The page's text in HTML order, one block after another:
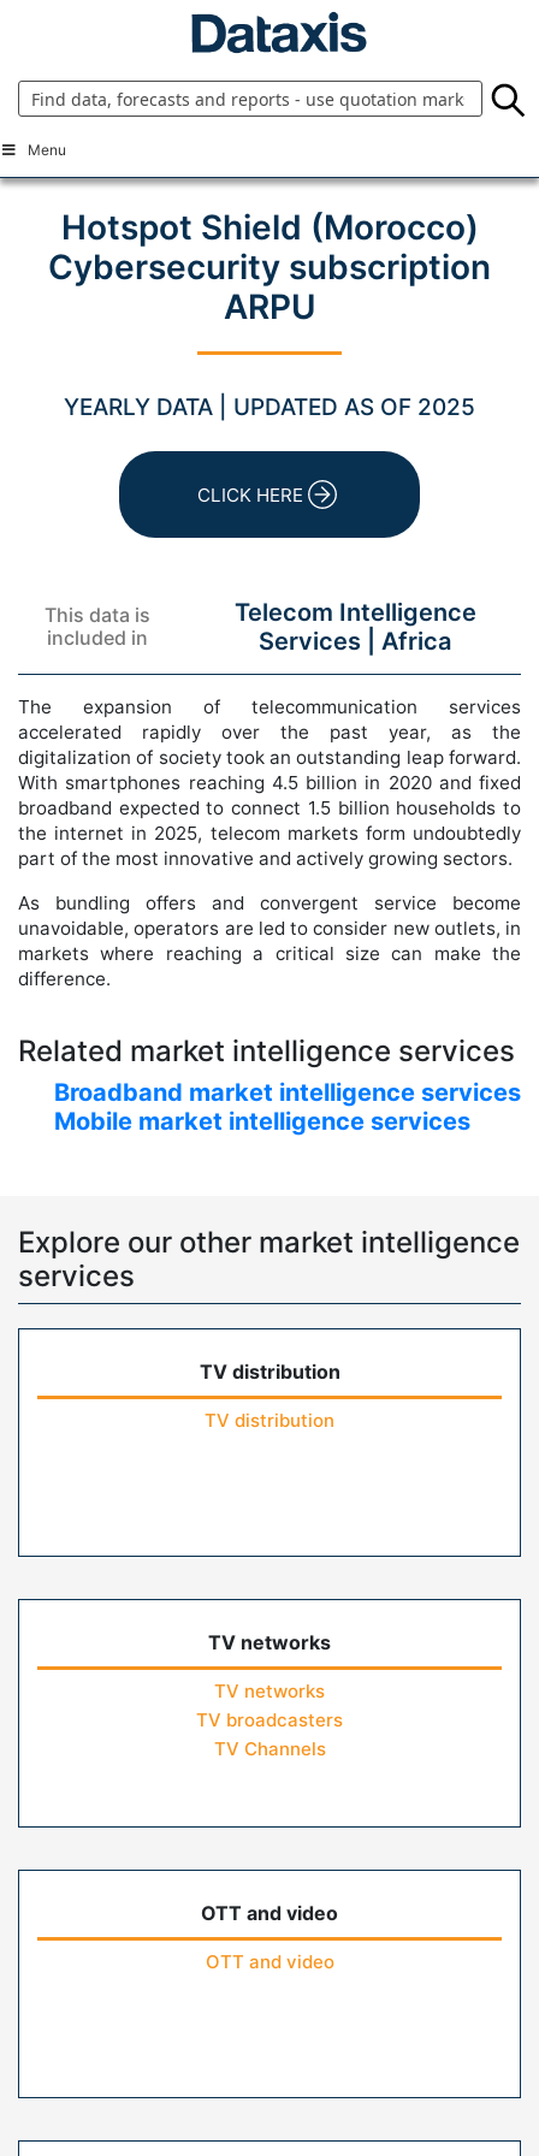
Menu
Hotspot Shield (Morocco)
Cybersecurity subscription
ARPU
YEARLY DATA | UPDATED AS OF 2025
CLICK HERE
This data is
included in
Telecom Intelligence
Services |Africa
The expansion of telecommunication services
accelerated rapidly over the past year, as the
digitalization of society took an outstanding leap forward.
With smartphones reaching 4.5 billion in 2020 and fixed
broadband expected to connect 1.5 billion households to
the internet in 2025, telecom markets form undoubtedly
part of the most innovative and actively growing sectors.
As bundling offers and convergent service become
unavoidable, operators are led to consider new outlets, in
markets where reaching a critical size can make the
difference.
Related market intelligence services
Broadband market intelligence services
Mobile market intelligence services
Explore our other market intelligence
services
TV distribution
TV distribution
TV networks
TV networks
TV broadcasters
TV Channels
OTT and video
OTT and video